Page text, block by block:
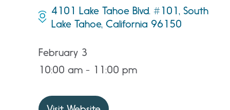
4101 Lake Tahoe Blvd. #101, South
Lake Tahoe, California 96150
February 3
10:00 am - 11:00 pm